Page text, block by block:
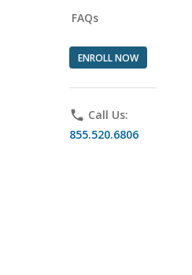
FAQs
ENROLL NOW
phone Call Us:
855.520.6806